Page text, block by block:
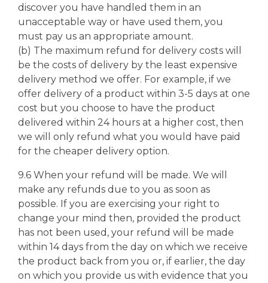
discover you have handled them in an
unacceptable way or have used them, you
must pay us an appropriate amount.
(b) The maximum refund for delivery costs will
be the costs of delivery by the least expensive
delivery method we offer. For example, if we
offer delivery of a product within 3-5 days at one
cost but you choose to have the product
delivered within 24 hours at a higher cost, then
we will only refund what you would have paid
for the cheaper delivery option.
9.6 When your refund will be made. We will
make any refunds due to you as soon as
possible. If you are exercising your right to
change your mind then, provided the product
has not been used, your refund will be made
within 14 days from the day on which we receive
the product back from you or, if earlier, the day
on which you provide us with evidence that you